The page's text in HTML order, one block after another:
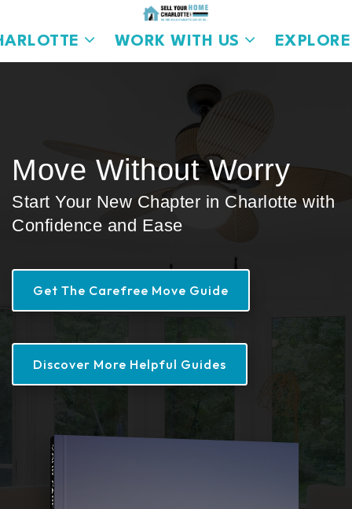
WORK WITH US
Move Without Worry
Start Your New Chapter in Charlotte with
Confidence and Ease
Get The Carefree Move Guide
Discover More Helpful Guides